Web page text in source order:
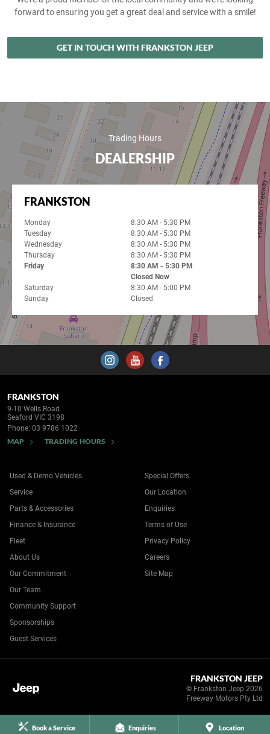
Book a Service Enquiries Location
forward to ensuring you get a great deal and service with a smile!
GET IN TOUCH WITH FRANKSTON JEEP
Trading Hours
DEALERSHIP
FRANKSTON
Monday
8:30 AM - 5:30 PM
Tuesday
8:30 AM - 5:30 PM
Wednesday
8:30 AM - 5:30 PM
Thursday
8:30 AM - 5:30 PM
Friday
8:30 AM - 5:30 PM
Closed Now
Saturday
8:30 AM - 5:00 PM
Sunday
Closed
FRANKSTON
9-10 Wells Road
Seaford VIC 3198
Phone: 03 9786 1022
MAP TRADING HOURS
Used & Demo Vehicles
Service
Parts & Accessories
Finance & Insurance
Fleet
Special Offers
Our Location
Enquiries
Terms of Use
Privacy Policy
About Us
Our Commitment
Our Team
Community Support
Sponsorships
Guest Services
Careers
Site Map
FRANKSTON JEEP
© Frankston Jeep 2026
Freeway Motors Pty Ltd